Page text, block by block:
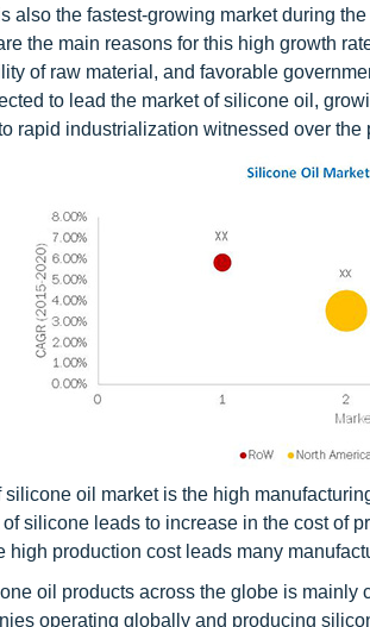
also the fastest-growing market during
the main reasons for this high growth
of raw material, and favorable
to lead the market of silicone oil,
rapid industrialization witnessed over the
oil market is the high
silicone leads to increase in the cost of
high production cost leads many
oil products across the globe is
operating globally and producing